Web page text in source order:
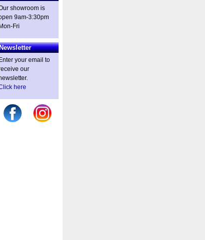
showroom is
9am-3:30pm
Mon-Fri
Enter your email to
our
here